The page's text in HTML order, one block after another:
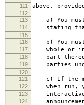
111 above,
112
113
a) You must
114 stating that
115
116
b) You must
117 whole or in
118 part
119 parties
120
121
c) If the
122 when run,
123 interactive
124